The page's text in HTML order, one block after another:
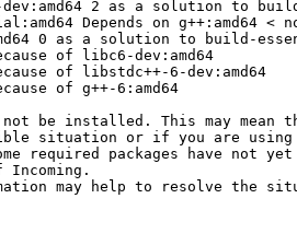
2 as a solution to
Depends on g++:amd64
0 as a solution to build-
of libc6-dev:amd64
of libstdc++-6-dev:amd64
of g++-6:amd64
not be installed. This may mean
situation or if you are
required packages have not yet
Incoming.
may help to resolve the